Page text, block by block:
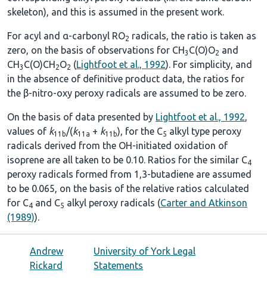
skeleton), and this is assumed in the present work.
For acyl and α-carbonyl RO2 radicals, the ratio is taken as
zero, on the basis of observations for CH3 C(O)O2 and
CH3 C(O)CH2O2 (Lightfoot et al., 1992). For simplicity, and
in the absence of definitive product data, the ratios for
the β-nitro-oxy peroxy radicals are assumed to be zero.
On the basis of data presented by Lightfoot et al., 1992,
values of k11b/(k11a + k11b), for the C5 alkyl type peroxy
radicals derived from the OH-initiated oxidation of
isoprene are all taken to be 0.10. Ratios for the similar C4
peroxy radicals formed from 1,3-butadiene are assumed
to be 0.065, on the basis of the relative ratios calculated
for C4 and C5 alkyl peroxy radicals (Carter and Atkinson
(1989)).
Andrew
Rickard
University of York Legal
Statements